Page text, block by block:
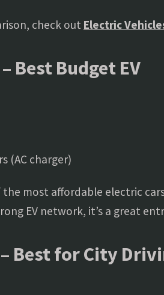
check out Electric
Best Budget EV
(AC charger)
the most affordable electric
EV network, it’s a great
– Best for City